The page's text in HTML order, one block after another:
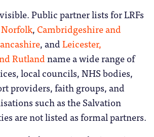
Public partner lists for LRFs
Norfolk,Cambridgeshire and
, andLeicester,
Rutlandname a wide range of
local councils, NHS bodies,
providers, faith groups, and
such as the Salvation
are not listed as formal partners.